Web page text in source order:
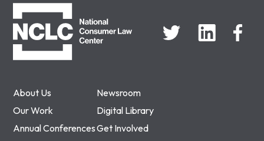
About Us
Newsroom
Our Work
Digital Library
Annual ConferencesGet Involved